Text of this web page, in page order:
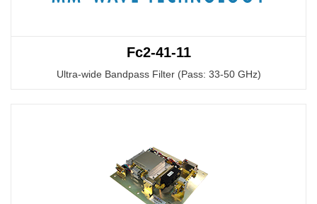
Fc2-41-11
Ultra-wide Bandpass Filter (Pass: 33-50 GHz)